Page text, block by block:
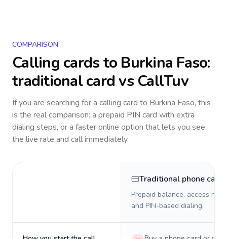
COMPARISON
Calling cards to Burkina Faso:
traditional card vs CallTuv
If you are searching for a calling card to Burkina Faso, this
is the real comparison: a prepaid PIN card with extra
dialing steps, or a faster online option that lets you see
the live rate and call immediately.
Traditional phone card
Prepaid balance, access
and PIN-based dialing.